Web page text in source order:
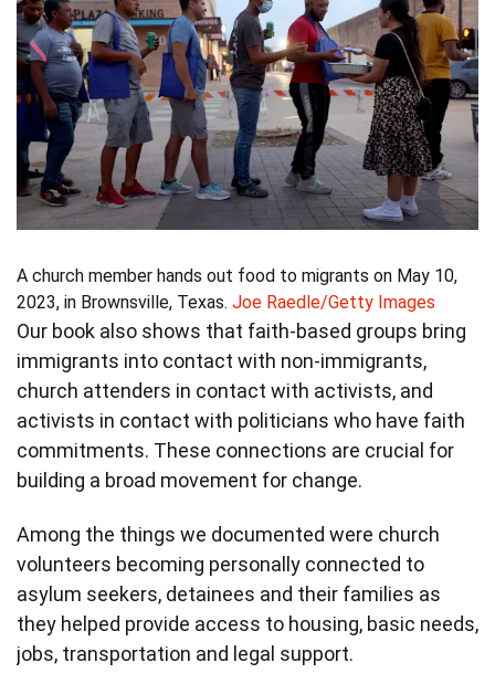
A church member hands out food to migrants on May 10,
2023, in Brownsville, Texas. Joe Raedle/Getty Images
Our book also shows that faith-based groups bring
immigrants into contact with non-immigrants,
church attenders in contact with activists, and
activists in contact with politicians who have faith
commitments. These connections are crucial for
building a broad movement for change.
Among the things we documented were church
volunteers becoming personally connected to
asylum seekers, detainees and their families as
they helped provide access to housing, basic needs,
jobs, transportation and legal support.